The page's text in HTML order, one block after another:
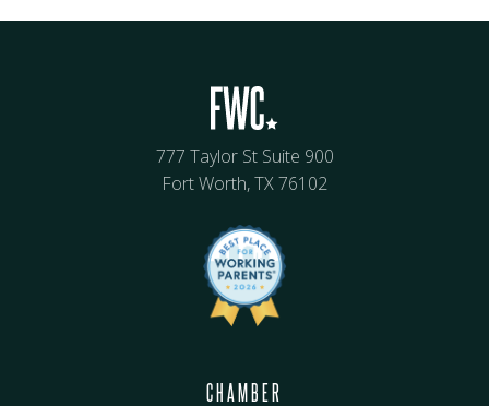
777 Taylor St Suite 900
Fort Worth, TX 76102
CHAMBER